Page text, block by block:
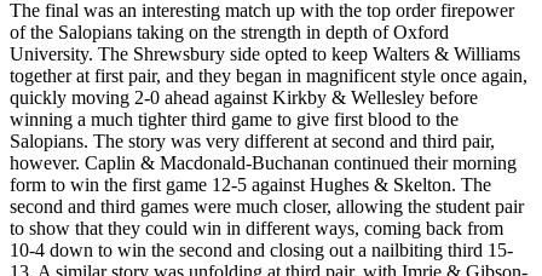
The final was an interesting match up with the top order firepower
of the Salopians taking on the strength in depth of Oxford
University. The Shrewsbury side opted to keep Walters & Williams
together at first pair, and they began in magnificent style once again,
quickly moving 2-0 ahead against Kirkby & Wellesley before
winning a much tighter third game to give first blood to the
Salopians. The story was very different at second and third pair,
however. Caplin & Macdonald-Buchanan continued their morning
form to win the first game 12-5 against Hughes & Skelton. The
second and third games were much closer, allowing the student pair
to show that they could win in different ways, coming back from
10-4 down to win the second and closing out a nailbiting third 15-
13. A similar story was unfolding at third pair, with Imrie & Gibson-